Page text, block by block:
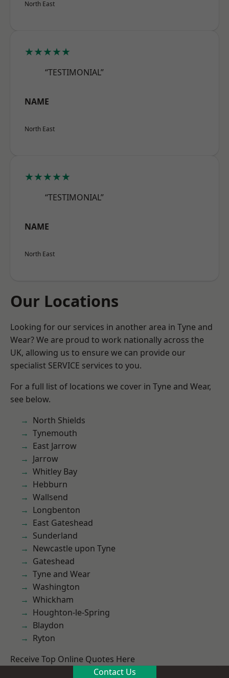
North East
★★★★★
“TESTIMONIAL”
NAME
North East
★★★★★
“TESTIMONIAL”
NAME
North East
Our Locations
Looking for our services in another area in Tyne and
Wear? We are proud to work nationally across the
UK, allowing us to ensure we can provide our
specialist SERVICE services to you.
For a full list of locations we cover in Tyne and Wear,
see below.
North Shields
Tynemouth
East Jarrow
Jarrow
Whitley Bay
Hebburn
Wallsend
Longbenton
East Gateshead
Sunderland
Newcastle upon Tyne
Gateshead
Tyne and Wear
Washington
Whickham
Houghton-le-Spring
Blaydon
Ryton
Receive Top Online Quotes Here
Contact Us